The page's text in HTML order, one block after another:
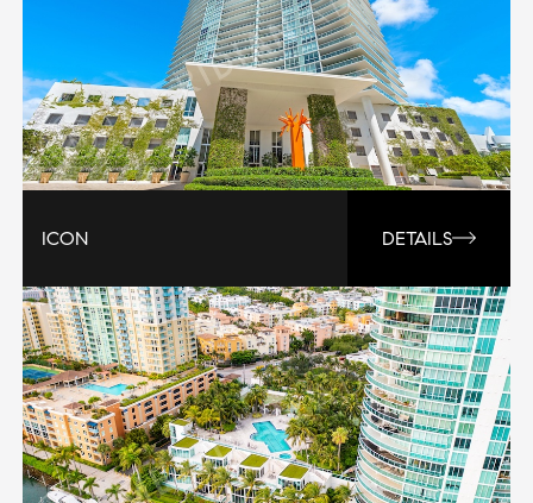
ICON DETAILS